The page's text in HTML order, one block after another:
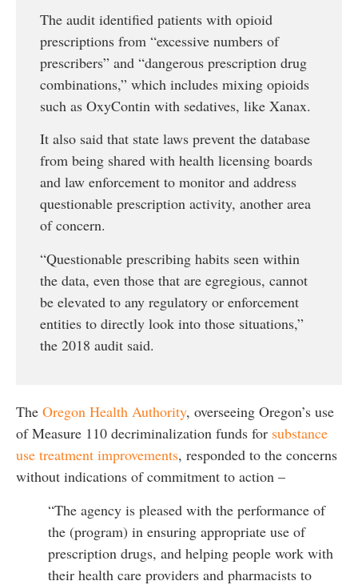
The audit identified patients with opioid
prescriptions from “excessive numbers of
prescribers” and “dangerous prescription drug
combinations,” which includes mixing opioids
such as OxyContin with sedatives, like Xanax.
It also said that state laws prevent the database
from being shared with health licensing boards
and law enforcement to monitor and address
questionable prescription activity, another area
of concern.
“Questionable prescribing habits seen within
the data, even those that are egregious, cannot
be elevated to any regulatory or enforcement
entities to directly look into those situations,”
the 2018 audit said.
The Oregon Health Authority, overseeing Oregon’s use
of Measure 110 decriminalization funds for substance
use treatment improvements, responded to the concerns
without indications of commitment to action –
“The agency is pleased with the performance of
the (program) in ensuring appropriate use of
prescription drugs, and helping people work with
their health care providers and pharmacists to